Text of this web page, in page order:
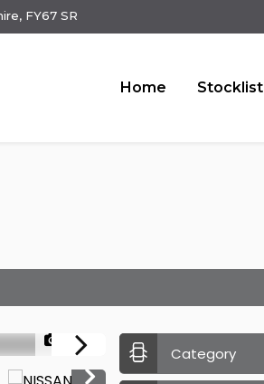
FY67 SR
Home Stocklist
1/25
Category